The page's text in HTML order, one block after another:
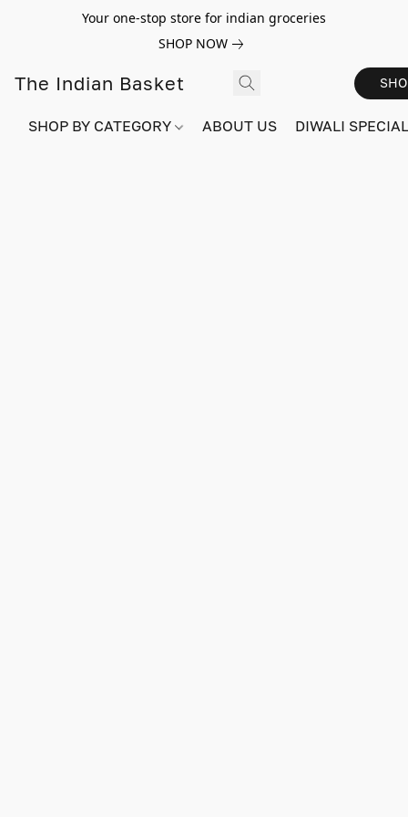
Your one-stop store for indian groceries
SHOP NOW
The Indian Basket
SHOP BY CATEGORY ABOUT US DIWALI